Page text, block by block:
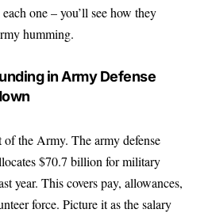
one – you’ll see how they
humming.
in Army Defense
the Army. The army defense
$70.7 billion for military
year. This covers pay, allowances,
force. Picture it as the salary